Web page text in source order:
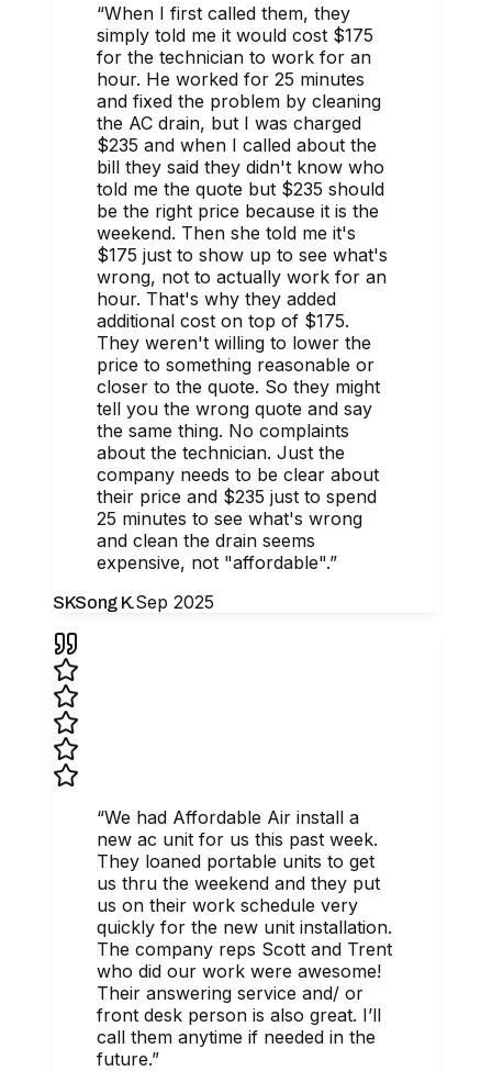
“When I first called them, they
simply told me it would cost $175
for the technician to work for an
hour. He worked for 25 minutes
and fixed the problem by cleaning
the AC drain, but I was charged
$235 and when I called about the
bill they said they didn't know who
told me the quote but $235 should
be the right price because it is the
weekend. Then she told me it's
$175 just to show up to see what's
wrong, not to actually work for an
hour. That's why they added
additional cost on top of $175.
They weren't willing to lower the
price to something reasonable or
closer to the quote. So they might
tell you the wrong quote and say
the same thing. No complaints
about the technician. Just the
company needs to be clear about
their price and $235 just to spend
25 minutes to see what's wrong
and clean the drain seems
expensive, not "affordable".”
SKSong K.Sep 2025
“We had Affordable Air install a
new ac unit for us this past week.
They loaned portable units to get
us thru the weekend and they put
us on their work schedule very
quickly for the new unit installation.
The company reps Scott and Trent
who did our work were awesome!
Their answering service and/ or
front desk person is also great. I’ll
call them anytime if needed in the
future.”